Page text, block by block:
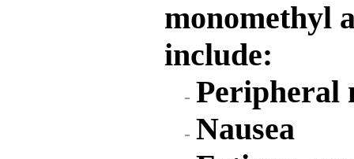
monomethyl
include:
Peripheral
Nausea